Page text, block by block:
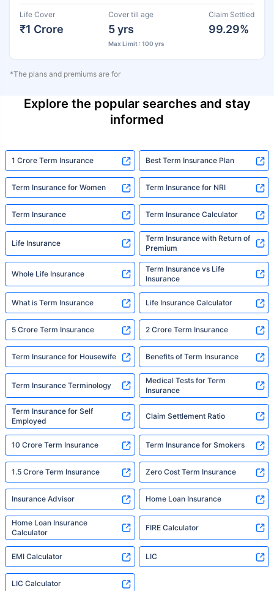
Life Cover
₹1 Crore
Cover till age
5 yrs
Max Limit : 100 yrs
Claim Settled
99.29%
*The plans and premiums are for
Explore the popular searches and stay
informed
1 Crore Term Insurance Best Term Insurance Plan
Term Insurance for Women Term Insurance for NRI
Term Insurance Term Insurance Calculator
Life Insurance
Term Insurance with Return of
Premium
Whole Life Insurance
Term Insurance vs Life
Insurance
What is Term Insurance Life Insurance Calculator
5 Crore Term Insurance 2 Crore Term Insurance
Term Insurance for Housewife Benefits of Term Insurance
Term Insurance Terminology
Medical Tests for Term
Insurance
Term Insurance for Self
Employed
Claim Settlement Ratio
10 Crore Term Insurance Term Insurance for Smokers
1.5 Crore Term Insurance Zero Cost Term Insurance
Insurance Advisor Home Loan Insurance
Home Loan Insurance
Calculator
FIRE Calculator
EMI Calculator LIC
LIC Calculator